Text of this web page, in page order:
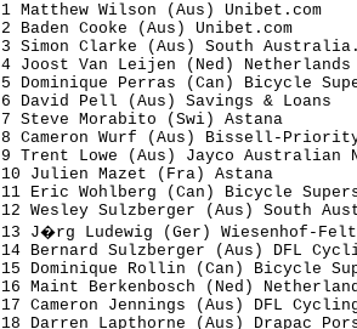
1 Matthew Wilson (Aus)
2 Baden Cooke (Aus)
3 Simon Clarke (Aus) South
4 Joost Van Leijen (Ned)
5 Dominique Perras (Can)
6 David Pell (Aus) Savings &
7 Steve Morabito (Swi)
8 Cameron Wurf (Aus) Bissell-
9 Trent Lowe (Aus) Jayco
10 Julien Mazet (Fra)
11 Eric Wohlberg (Can) Bicycle
12 Wesley Sulzberger (Aus)
13 J�rg Ludewig (Ger)
14 Bernard Sulzberger (Aus) DFL
15 Dominique Rollin (Can)
16 Maint Berkenbosch (Ned)
17 Cameron Jennings (Aus) DFL
18 Darren Lapthorne (Aus)